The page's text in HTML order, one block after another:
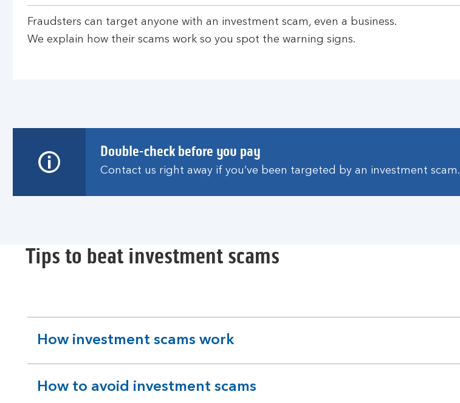
Fraudsters can target anyone with an investment scam, even a business.
We explain how their scams work so you spot the warning signs.
Double-check before you pay
Contact us right away if you’ve been targeted by an investment scam.
Tips to beat investment scams
How investment scams work
expandable
section
How to avoid investment scams
expandable